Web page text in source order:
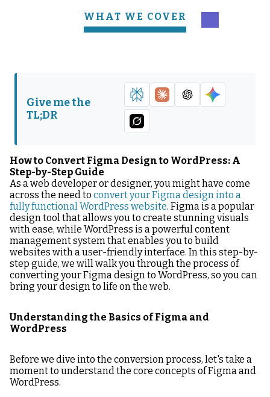
WHAT WE COVER
Conversion
The Conversion
Process
WordPress Site Post-
Give me the
TL;DR
How to Convert Figma Design to WordPress: A
Step-by-Step Guide
As a web developer or designer, you might have come
across the need to convert your Figma design into a
fully functional WordPress website. Figma is a popular
design tool that allows you to create stunning visuals
with ease, while WordPress is a powerful content
management system that enables you to build
websites with a user-friendly interface. In this step-by-
step guide, we will walk you through the process of
converting your Figma design to WordPress, so you can
bring your design to life on the web.
Understanding the Basics of Figma and
WordPress
Before we dive into the conversion process, let's take a
moment to understand the core concepts of Figma and
WordPress.